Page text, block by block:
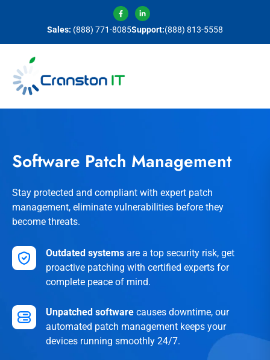
Sales: (888) 771-8085Support:(888) 813-5558
Software Patch Management
Stay protected and compliant with expert patch
management, eliminate vulnerabilities before they
become threats.
Outdated systems are a top security risk, get
proactive patching with certified experts for
complete peace of mind.
Unpatched software causes downtime, our
automated patch management keeps your
devices running smoothly 24/7.